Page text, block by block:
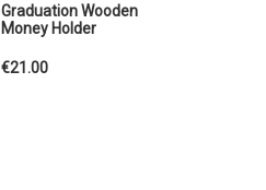
Graduation Wooden
Money Holder
€21.00